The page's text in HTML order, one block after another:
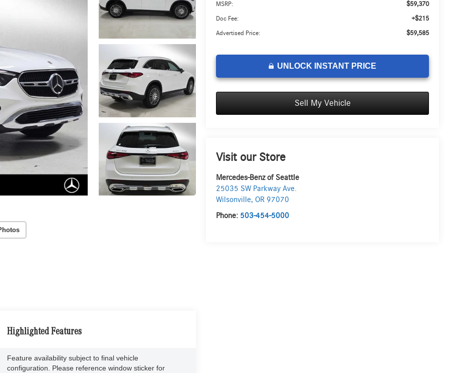
MSRP: $59,370
Doc Fee: +$215
Advertised Price: $59,585
UNLOCK INSTANT PRICE
Sell My Vehicle
Visit our Store
Mercedes-Benz of Seattle
25035 SW Parkway Ave.
Wilsonville,OR 97070
Phone: 503-454-5000
Highlighted Features
Feature availability subject to final vehicle
configuration. Please reference window sticker for